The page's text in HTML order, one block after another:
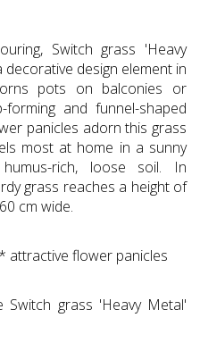
Switch grass 'Heavy
design element in
pots on balconies or
and funnel-shaped
panicles adorn this grass
most at home in a sunny
rich, loose soil. In
grass reaches a height of
cm wide.
attractive flower panicles
grass 'Heavy Metal'